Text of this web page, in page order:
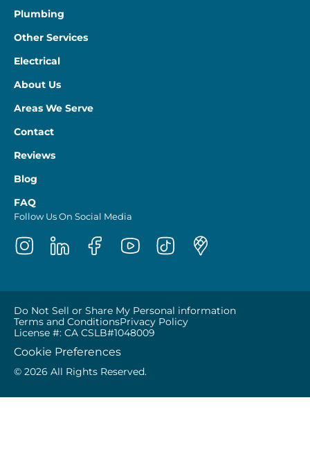
Plumbing
Other Services
Electrical
About Us
Areas We Serve
Contact
Reviews
Blog
FAQ
Follow Us On Social Media
Do Not Sell or Share My Personal information
Terms and ConditionsPrivacy Policy
License #: CA CSLB#1048009
Cookie Preferences
© 2026 All Rights Reserved.